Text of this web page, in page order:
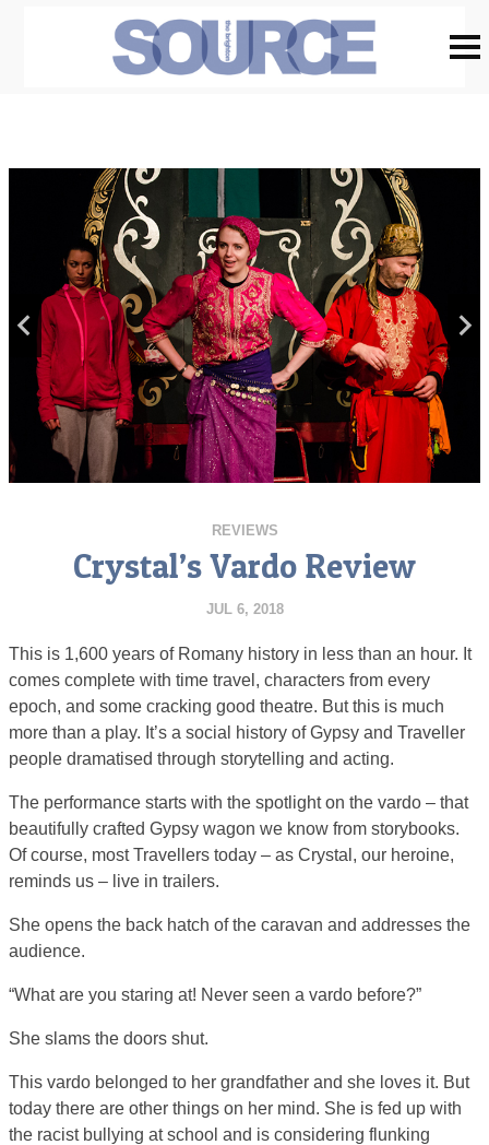
REVIEWS
Crystal’s Vardo Review
JUL 6, 2018
This is 1,600 years of Romany history in less than an hour. It
comes complete with time travel, characters from every
epoch, and some cracking good theatre. But this is much
more than a play. It’s a social history of Gypsy and Traveller
people dramatised through storytelling and acting.
The performance starts with the spotlight on the vardo – that
beautifully crafted Gypsy wagon we know from storybooks.
Of course, most Travellers today – as Crystal, our heroine,
reminds us – live in trailers.
She opens the back hatch of the caravan and addresses the
audience.
“What are you staring at! Never seen a vardo before?”
She slams the doors shut.
This vardo belonged to her grandfather and she loves it. But
today there are other things on her mind. She is fed up with
the racist bullying at school and is considering flunking